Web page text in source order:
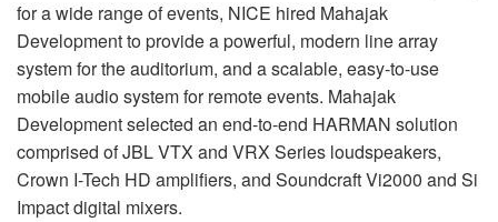
for a wide range of events, NICE hired Mahajak
Development to provide a powerful, modern line array
system for the auditorium, and a scalable, easy-to-use
mobile audio system for remote events. Mahajak
Development selected an end-to-end HARMAN solution
comprised of JBL VTX and VRX Series loudspeakers,
Crown I-Tech HD amplifiers, and Soundcraft Vi2000 and Si
Impact digital mixers.